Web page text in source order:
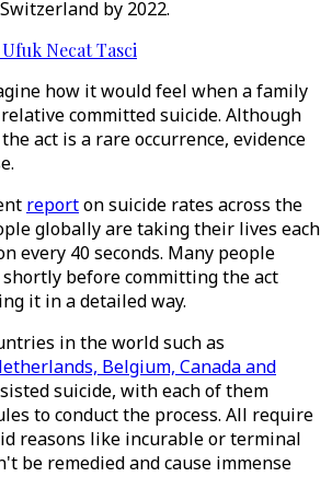
by 2022.
Ufuk Necat Tasci
how it would feel when a family
committed suicide. Although
act is a rare occurrence, evidence
reporton suicide rates across the
globally are taking their lives each
every 40 seconds. Many people
before committing the act
it in a detailed way.
in the world such as
Belgium, Canada and
suicide, with each of them
to conduct the process. All require
reasons like incurable or terminal
be remedied and cause immense